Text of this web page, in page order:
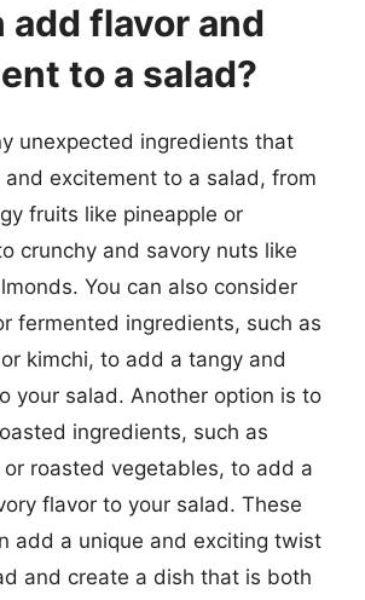
add flavor and
to a salad?
unexpected ingredients that
excitement to a salad, from
fruits like pineapple or
crunchy and savory nuts like
You can also consider
fermented ingredients, such as
kimchi, to add a tangy and
your salad. Another option is to
ingredients, such as
roasted vegetables, to add a
flavor to your salad. These
add a unique and exciting twist
and create a dish that is both